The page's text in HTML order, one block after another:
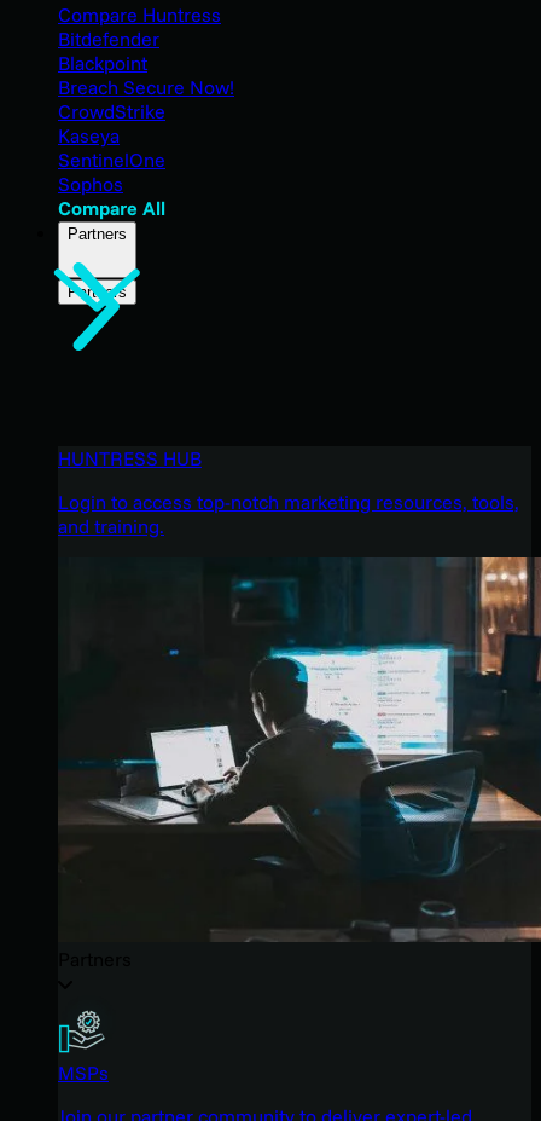
Compare Huntress
Bitdefender
Blackpoint
Breach Secure Now!
CrowdStrike
Kaseya
SentinelOne
Sophos
Compare All
Partners
Partners
HUNTRESS HUB
Login to access top-notch marketing resources, tools,
and training.
MSPs